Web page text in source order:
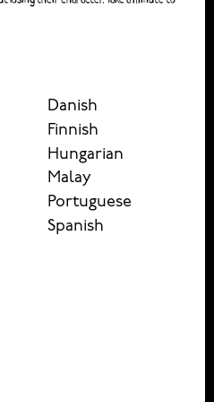
Danish
Finnish
Hungarian
Malay
Portuguese
Spanish